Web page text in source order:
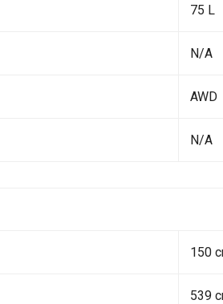
75 L
N/A
AWD
N/A
150
539